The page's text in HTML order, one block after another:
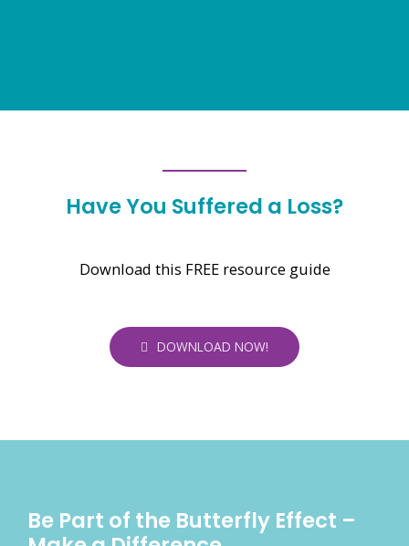
Have You Suffered a Loss?
Download this FREE resource guide
DOWNLOAD NOW!
Be Part of the Butterfly Effect –